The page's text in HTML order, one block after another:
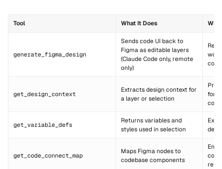
Tool What It Does
generate_figma_design
Sends code UI back to
Figma as editable layers
(Claude Code only, remote
only)
get_design_context
Extracts design context for
a layer or selection
for
code
get_variable_defs
Returns variables and
styles used in selection
get_code_connect_map
Maps Figma nodes to
codebase components